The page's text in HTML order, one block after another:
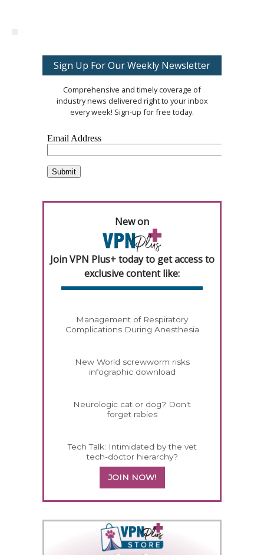
Sign Up For Our Weekly Newsletter
Comprehensive and timely coverage of
industry news delivered right to your inbox
every week! Sign-up for free today.
New on
Join VPN Plus+ today to get access to
exclusive content like:
Management of Respiratory
Complications During Anesthesia
New World screwworm risks
infographic download
Neurologic cat or dog? Don't
forget rabies
Tech Talk: Intimidated by the vet
tech-doctor hierarchy?
JOIN NOW!